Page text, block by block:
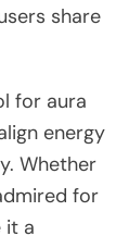
share
for aura
energy
Whether
for
it a